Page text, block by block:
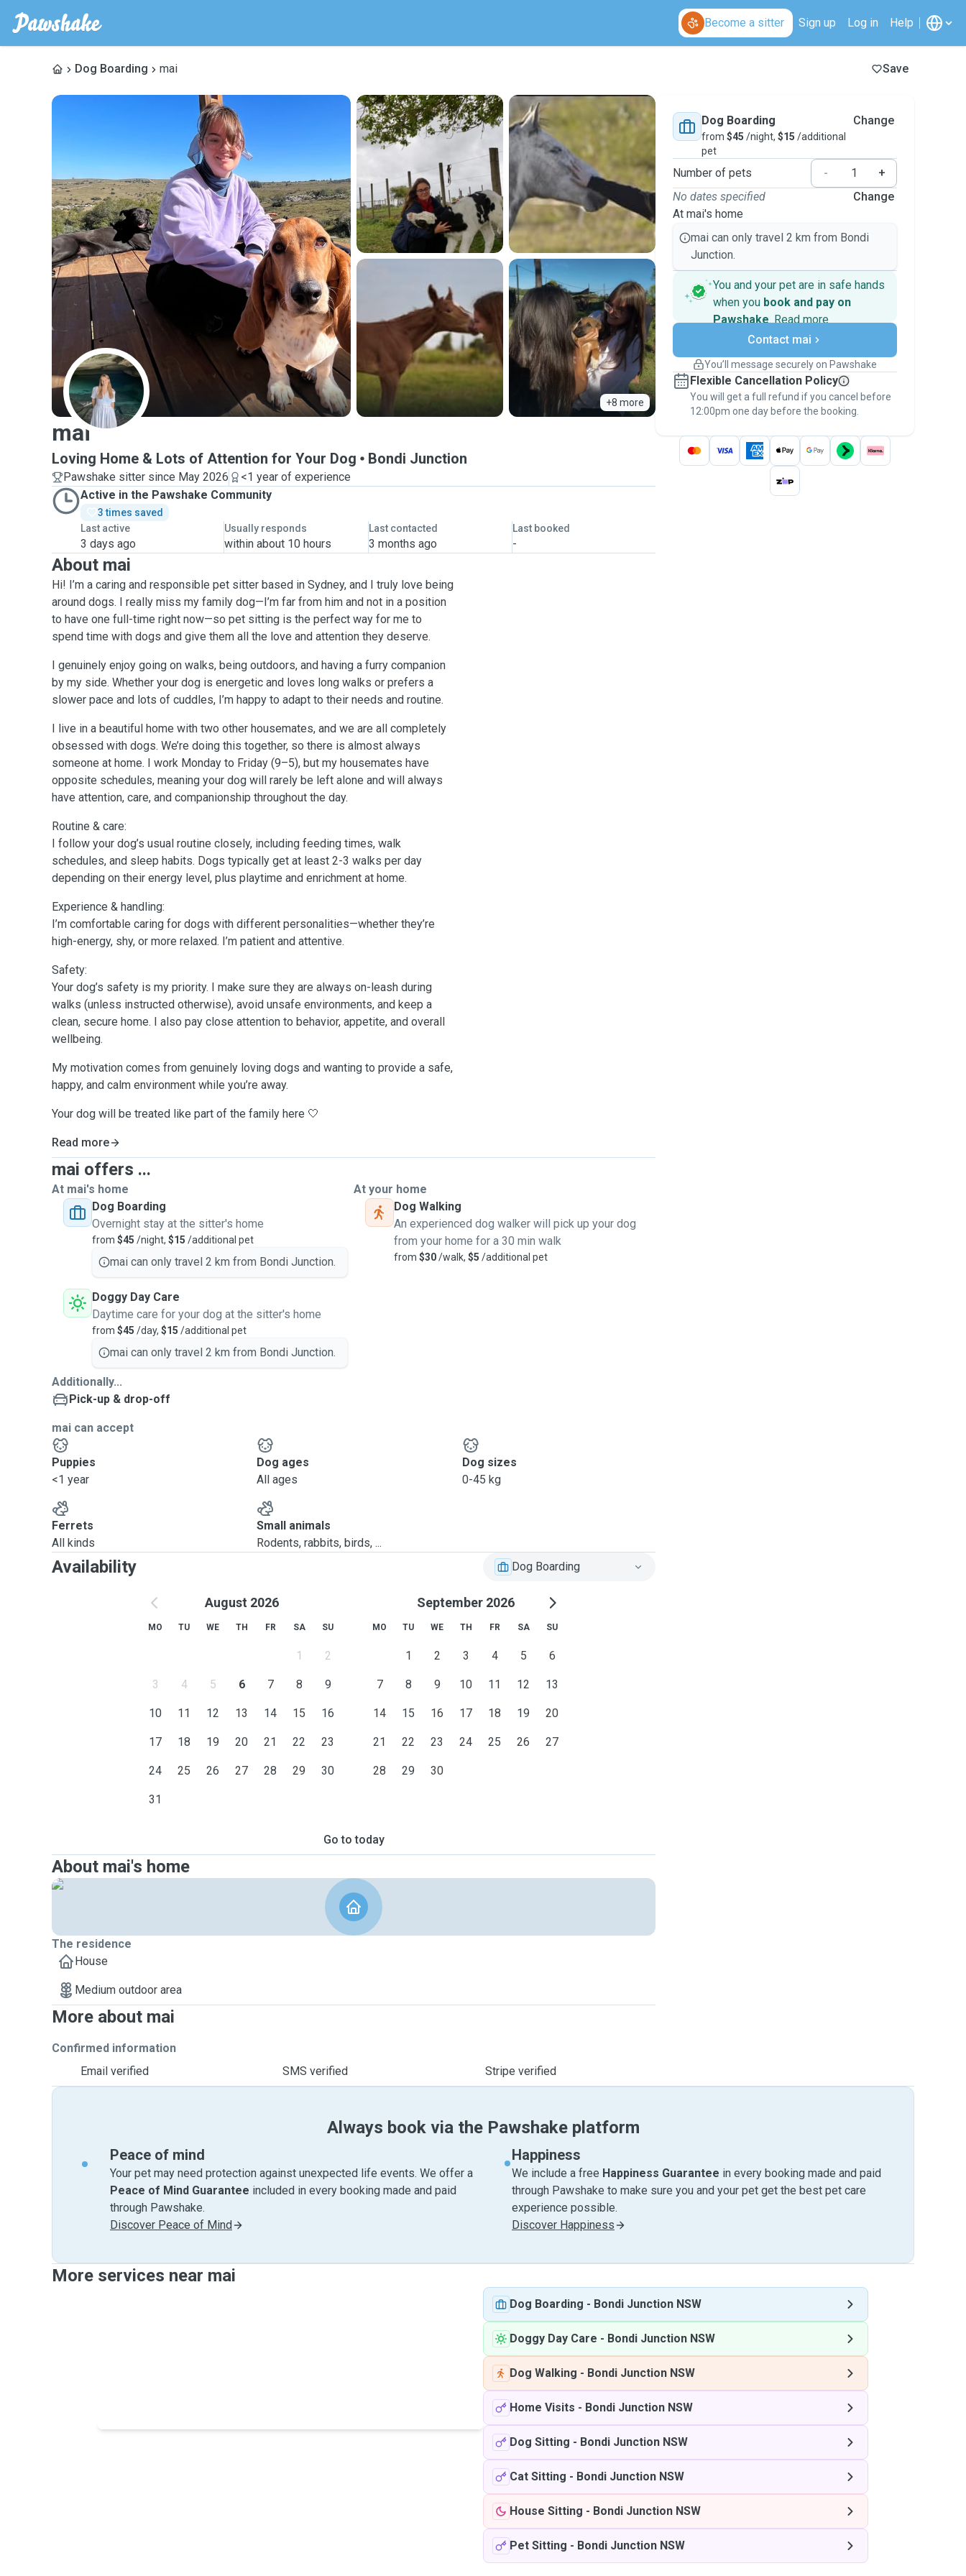
Become a sitter Sign up Log in Help
Dog Boarding mai Save
+8 more
M
mai
Loving Home & Lots of Attention for Your Dog Bondi Junction
Pawshake sitter since May 2026
<1 year of experience
Active in the Pawshake Community
3 times saved
Last active
3 days ago
Usually responds
within about 10 hours
Last contacted
3 months ago
Last booked
-
About mai
Hi! I’m a caring and responsible pet sitter based in Sydney, and I truly love being
around dogs. I really miss my family dog—I’m far from him and not in a position
to have one full-time right now—so pet sitting is the perfect way for me to
spend time with dogs and give them all the love and attention they deserve.
I genuinely enjoy going on walks, being outdoors, and having a furry companion
by my side. Whether your dog is energetic and loves long walks or prefers a
slower pace and lots of cuddles, I’m happy to adapt to their needs and routine.
I live in a beautiful home with two other housemates, and we are all completely
obsessed with dogs. We’re doing this together, so there is almost always
someone at home. I work Monday to Friday (9–5), but my housemates have
opposite schedules, meaning your dog will rarely be left alone and will always
have attention, care, and companionship throughout the day.
Routine & care:
I follow your dog’s usual routine closely, including feeding times, walk
schedules, and sleep habits. Dogs typically get at least 2-3 walks per day
depending on their energy level, plus playtime and enrichment at home.
Experience & handling:
I’m comfortable caring for dogs with different personalities—whether they’re
high-energy, shy, or more relaxed. I’m patient and attentive.
Safety:
Your dog’s safety is my priority. I make sure they are always on-leash during
walks (unless instructed otherwise), avoid unsafe environments, and keep a
clean, secure home. I also pay close attention to behavior, appetite, and overall
wellbeing.
My motivation comes from genuinely loving dogs and wanting to provide a safe,
happy, and calm environment while you’re away.
Your dog will be treated like part of the family here 🤍
Read more
mai offers ...
At mai's home
Dog Boarding
Overnight stay at the sitter's home
from $45 /night, $15 /additional pet
mai can only travel 2 km from Bondi Junction.
Doggy Day Care
Daytime care for your dog at the sitter's home
from $45 /day, $15 /additional pet
mai can only travel 2 km from Bondi Junction.
At your home
Dog Walking
An experienced dog walker will pick up your dog
from your home for a 30 min walk
from $30/walk, $5 /additional pet
Additionally...
Pick-up & drop-off
mai can accept
Puppies
<1 year
Dog ages
All ages
Dog sizes
0-45 kg
Ferrets
All kinds
Small animals
Rodents, rabbits, birds, ...
Availability Dog Boarding
August 2026
MO TU WE TH FR SA SU
1 2
3 4 5 6 7 8 9
10 11 12 13 14 15 16
17 18 19 20 21 22 23
24 25 26 27 28 29 30
31
September 2026
MO TU WE TH FR SA SU
1 2 3 4 5 6
7 8 9 10 11 12 13
14 15 16 17 18 19 20
21 22 23 24 25 26 27
28 29 30
Go to today
About mai's home
The residence
House
Medium outdoor area
More about mai
Confirmed information
Email verified
SMS verified Stripe verified
Dog Boarding
from $45 /night, $15 /additional
pet
Change
Number of pets -
+
No dates specified
At mai's home
Change
mai can only travel 2 km from Bondi
Junction.
You and your pet are in safe hands
when you book and pay on
Pawshake. Read more
Secure payments
Support if plans change
Keep everything on Pawshake - from first
message, to payment - to stay covered by
thePawshake Guarantee.
Contact mai
You’ll message securely on Pawshake
Flexible Cancellation Policy
You will get a full refund if you cancel before
12:00pm one day before the booking.
Always book via the Pawshake platform
Peace of mind
Your pet may need protection against unexpected life events. We offer a
Peace of Mind Guarantee included in every booking made and paid
through Pawshake.
Discover Peace of Mind
Happiness
We include a free Happiness Guarantee in every booking made and paid
through Pawshake to make sure you and your pet get the best pet care
experience possible.
Discover Happiness
More services near mai
Dog Boarding - Bondi Junction NSW
Doggy Day Care - Bondi Junction NSW
Dog Walking - Bondi Junction NSW
Home Visits - Bondi Junction NSW
Dog Sitting - Bondi Junction NSW
Cat Sitting - Bondi Junction NSW
House Sitting - Bondi Junction NSW
Pet Sitting - Bondi Junction NSW